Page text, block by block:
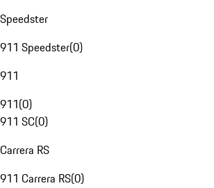
Speedster
911 Speedster(0)
911
911(0)
911 SC(0)
Carrera RS
911 Carrera RS(0)